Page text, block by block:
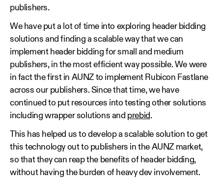
publishers.
We have put a lot of time into exploring header bidding
solutions and finding a scalable way that we can
implement header bidding for small and medium
publishers, in the most efficient way possible. We were
in fact the first in AUNZ to implement Rubicon Fastlane
across our publishers. Since that time, we have
continued to put resources into testing other solutions
including wrapper solutions and prebid.
This has helped us to develop a scalable solution to get
this technology out to publishers in the AUNZ market,
so that they can reap the benefits of header bidding,
without having the burden of heavy dev involvement.